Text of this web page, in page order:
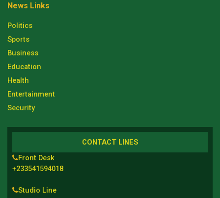
News Links
Politics
Sports
Business
Education
Health
Entertainment
Security
CONTACT LINES
Front Desk
+233541594018
Studio Line